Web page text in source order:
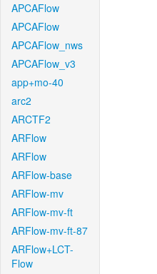
APCAFlow
APCAFlow
APCAFlow_nws
APCAFlow_v3
app+mo-40
arc2
ARCTF2
ARFlow
ARFlow
ARFlow-base
ARFlow-mv
ARFlow-mv-ft
ARFlow-mv-ft-87
ARFlow+LCT-
Flow